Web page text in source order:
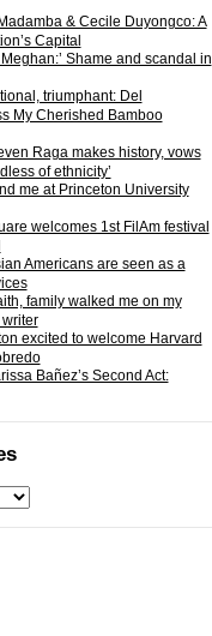
& Cecile Duyongco: A
Capital
Shame and scandal in
triumphant: Del
My Cherished Bamboo
Raga makes history, vows
of ethnicity’
me at Princeton University
welcomes 1st FilAm festival
Americans are seen as a
family walked me on my
excited to welcome Harvard
Bañez’s Second Act: